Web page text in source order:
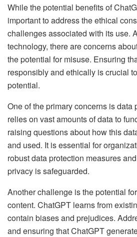
While the potential benefits of
important to address the ethical
challenges associated with its use.
technology, there are concerns
the potential for misuse. Ensuring
responsibly and ethically is crucial
potential.
One of the primary concerns is data
relies on vast amounts of data to
raising questions about how this
and used. It is essential for
robust data protection measures
privacy is safeguarded.
Another challenge is the potential
content. ChatGPT learns from
contain biases and prejudices.
and ensuring that ChatGPT